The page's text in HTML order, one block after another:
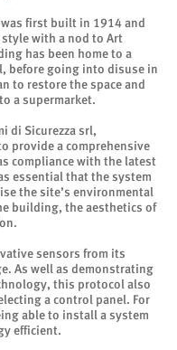
first built in 1914 and
with a nod to Art
has been home to a
before going into disuse in
to restore the space and
a supermarket.
di Sicurezza srl,
provide a comprehensive
compliance with the latest
essential that the system
the site’s environmental
building, the aesthetics of
sensors from its
As well as demonstrating
this protocol also
a control panel. For
able to install a system
efficient.